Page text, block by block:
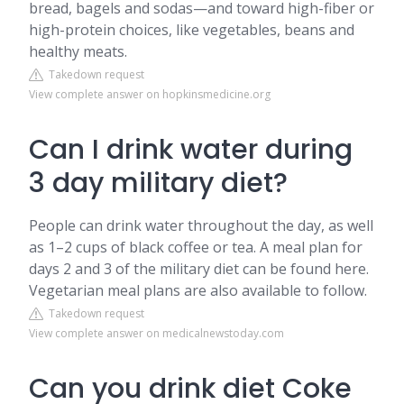
bread, bagels and sodas—and toward high-fiber or
high-protein choices, like vegetables, beans and
healthy meats.
Takedown request
View complete answer on hopkinsmedicine.org
Can I drink water during
3 day military diet?
People can drink water throughout the day, as well
as 1–2 cups of black coffee or tea. A meal plan for
days 2 and 3 of the military diet can be found here.
Vegetarian meal plans are also available to follow.
Takedown request
View complete answer on medicalnewstoday.com
Can you drink diet Coke